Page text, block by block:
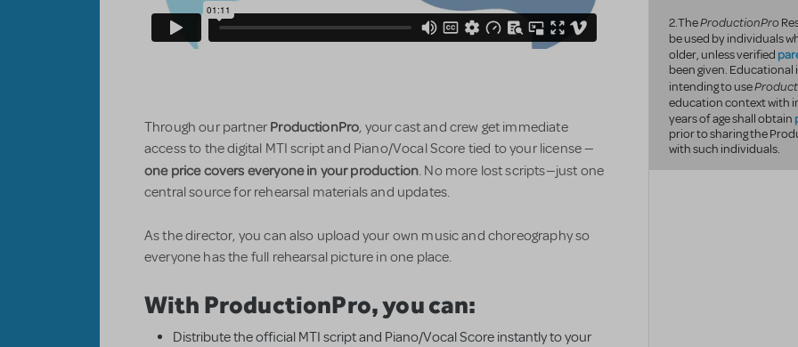
Through our partner ProductionPro, your cast and crew get immediate
access to the digital MTI script and Piano/Vocal Score tied to your license —
one price covers everyone in your production. No more lost scripts—just one
central source for rehearsal materials and updates.
As the director, you can also upload your own music and choreography so
everyone has the full rehearsal picture in one place.
With ProductionPro, you can:
Distribute the official MTI script and Piano/Vocal Score instantly to your
2.TheProductionPro
be used by individuals
older, unless verified
been given.
intending to use
education context with
years of age shall obtain
prior to sharing the
with such individuals.